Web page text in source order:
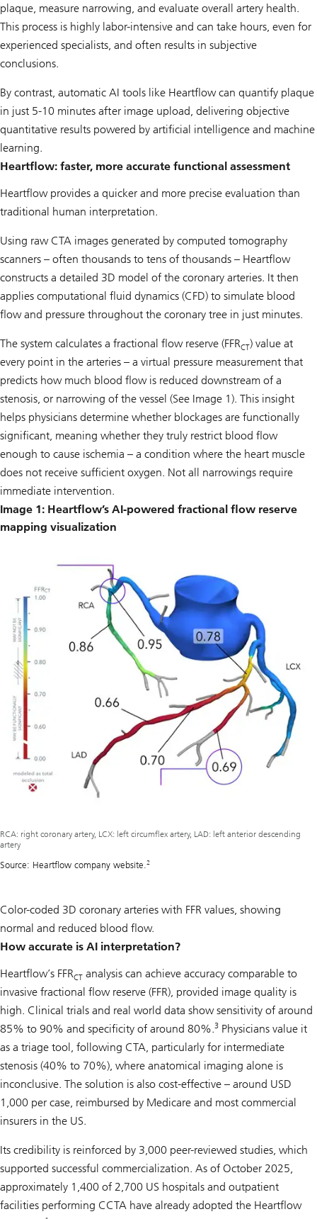
plaque, measure narrowing, and evaluate overall artery health.
This process is highly labor-intensive and can take hours, even for
experienced specialists, and often results in subjective
conclusions.
By contrast, automatic AI tools like Heartflow can quantify plaque
in just 5-10 minutes after image upload, delivering objective
quantitative results powered by artificial intelligence and machine
learning.
Heartflow: faster, more accurate functional assessment
Heartflow provides a quicker and more precise evaluation than
traditional human interpretation.
Using raw CTA images generated by computed tomography
scanners – often thousands to tens of thousands – Heartflow
constructs a detailed 3D model of the coronary arteries. It then
applies computational fluid dynamics (CFD) to simulate blood
flow and pressure throughout the coronary tree in just minutes.
The system calculates a fractional flow reserve (FFRCT) value at
every point in the arteries – a virtual pressure measurement that
predicts how much blood flow is reduced downstream of a
stenosis, or narrowing of the vessel (See Image 1). This insight
helps physicians determine whether blockages are functionally
significant, meaning whether they truly restrict blood flow
enough to cause ischemia – a condition where the heart muscle
does not receive sufficient oxygen. Not all narrowings require
immediate intervention.
Image 1: Heartflow’s AI-powered fractional flow reserve
mapping visualization
RCA: right coronary artery, LCX: left circumflex artery, LAD: left anterior descending
artery
Source: Heartflow company website.2
Color-coded 3D coronary arteries with FFR values, showing
normal and reduced blood flow.
How accurate is AI interpretation?
Heartflow’s FFRCT analysis can achieve accuracy comparable to
invasive fractional flow reserve (FFR), provided image quality is
high. Clinical trials and real world data show sensitivity of around
85% to 90% and specificity of around 80%.3 Physicians value it
as a triage tool, following CTA, particularly for intermediate
stenosis (40% to 70%), where anatomical imaging alone is
inconclusive. The solution is also cost-effective – around USD
1,000 per case, reimbursed by Medicare and most commercial
insurers in the US.
Its credibility is reinforced by 3,000 peer-reviewed studies, which
supported successful commercialization. As of October 2025,
approximately 1,400 of 2,700 US hospitals and outpatient
facilities performing CCTA have already adopted the Heartflow